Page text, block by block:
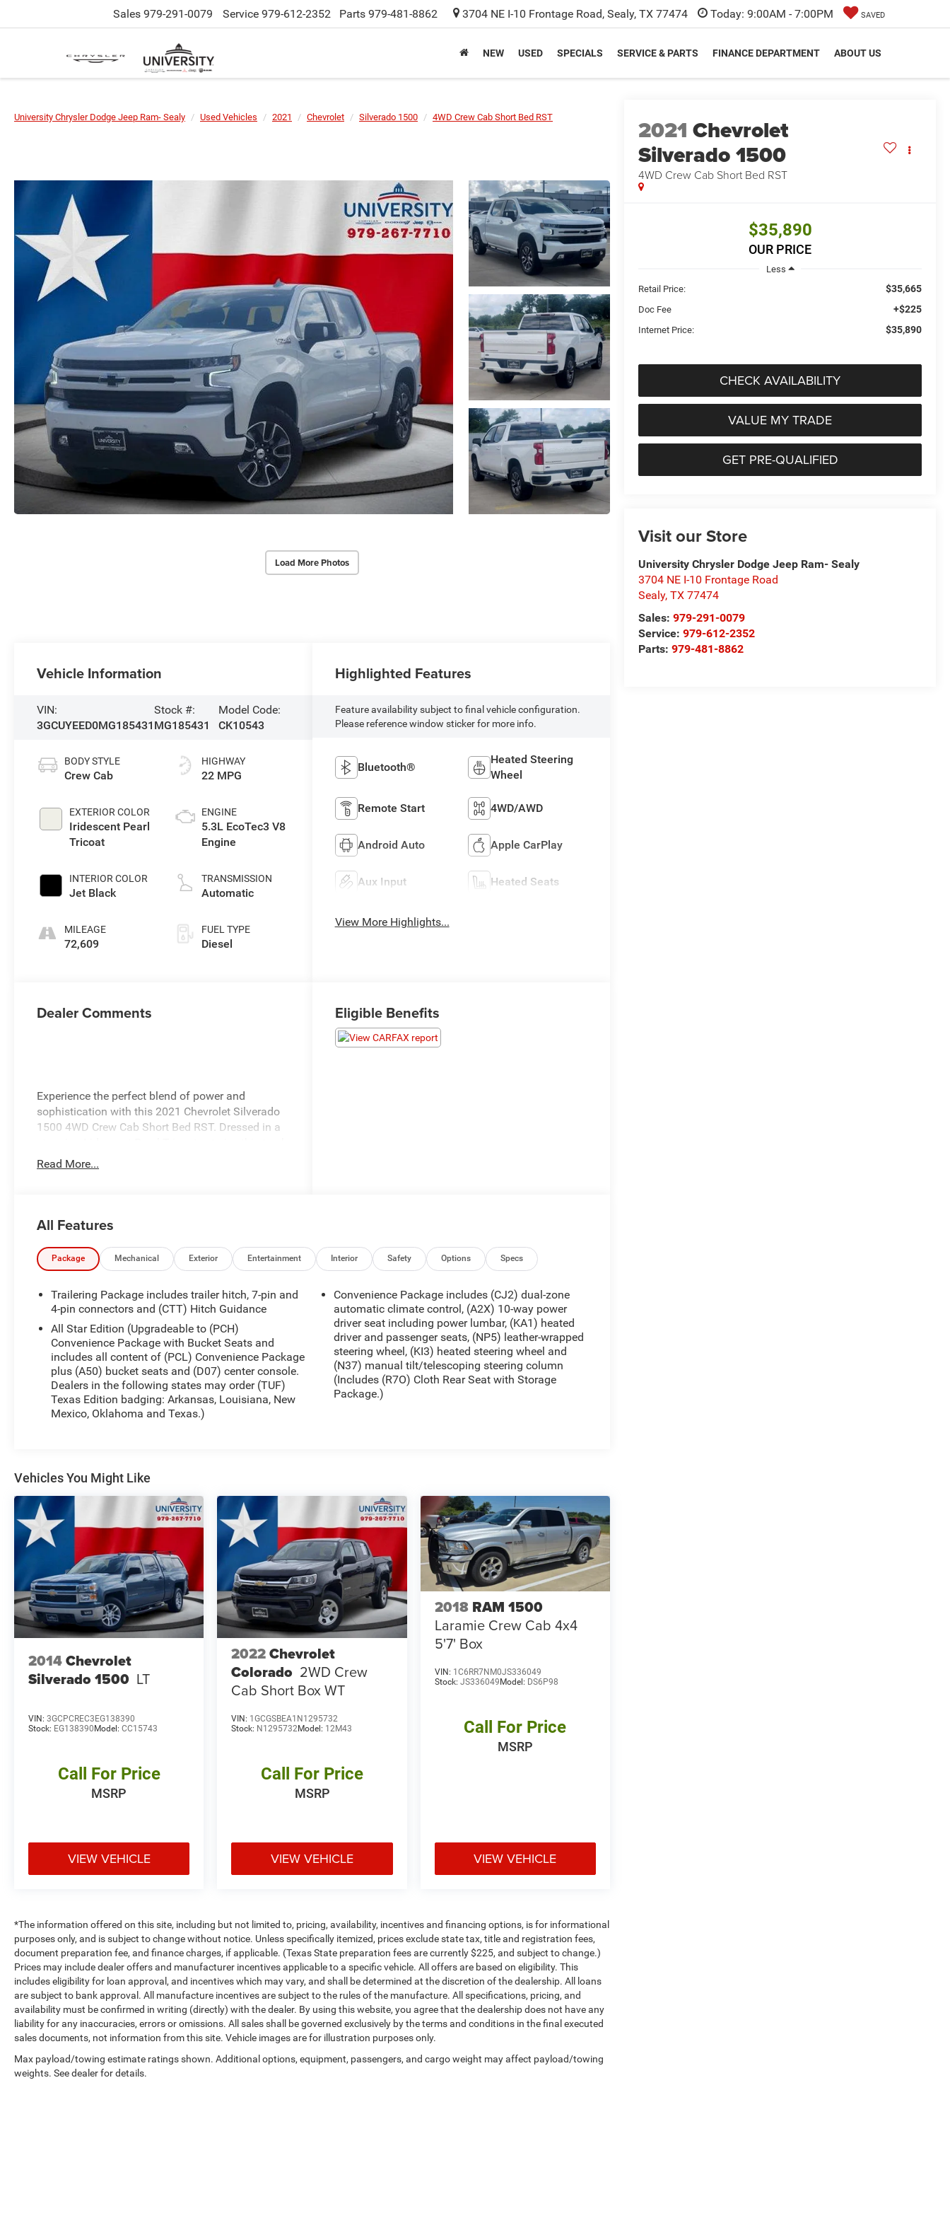
Sales 979-291-0079 Service 979-612-2352 Parts 979-481-8862 3704 NE I-10 Frontage Road, Sealy, TX 77474 Today: 9:00AM - 7:00PM SAVED
NEW USED SPECIALS SERVICE & PARTS FINANCE DEPARTMENT ABOUT US
University Chrysler Dodge Jeep Ram- Sealy Used Vehicles 2021 Chevrolet Silverado 1500 4WD Crew Cab Short Bed RST
Load More Photos
2021 Chevrolet
Silverado 1500
4WD Crew Cab Short Bed RST
$35,890
OUR PRICE
Less
Retail Price:
$35,665
Doc Fee +$225
Internet Price: $35,890
CHECK AVAILABILITY
VALUE MY TRADE
GET PRE-QUALIFIED
Visit our Store
University Chrysler Dodge Jeep Ram- Sealy
3704 NE I-10 Frontage Road
Sealy,TX 77474
Sales:979-291-0079
Service:979-612-2352
Parts:979-481-8862
Vehicle Information
VIN:
3GCUYEED0MG185431
Stock #:
MG185431
Model Code:
CK10543
BODY STYLE
Crew Cab
EXTERIOR COLOR
Iridescent Pearl
Tricoat
INTERIOR COLOR
Jet Black
MILEAGE
72,609
HIGHWAY
22 MPG
ENGINE
5.3L EcoTec3 V8
Engine
TRANSMISSION
Automatic
FUEL TYPE
Diesel
Highlighted Features
Feature availability subject to final vehicle configuration.
Please reference window sticker for more info.
Bluetooth®
Heated Steering
Wheel
Remote Start 4WD/AWD
Android Auto Apple CarPlay
Aux Input Heated Seats
View More Highlights...
Dealer Comments
Experience the perfect blend of power and
sophistication with this 2021 Chevrolet Silverado
1500 4WD Crew Cab Short Bed RST. Dressed in a
features a stylish Jet Black interior that
complements its robust design. Under the hood,
worksite or hitting the open road. With an 8-speed
shifting and efficient handling. Designed for
versatility, this Silverado comes equipped with
LTE Wi-Fi Hot Spot capability ensures that you
stay connected wherever you go, while the Hitch
Guidance and Integrated Trailer Brake Controller
enhance your towing capabilities. Safety is
paramount with technologies such as Lane
Change Alert with Side Blind Zone Alert, Rear
Cross Traffic Alert, and a Teen Driver mode that
promotes responsible driving. The entertainment
features include a primary touchscreen display,
engineered to be as tough as it is refined, making it
the ideal choice for both daily driving and weekend
adventures.
Read More...
Eligible Benefits
All Features
Package Mechanical Exterior Entertainment Interior Safety Options Specs
Trailering Package includes trailer hitch, 7-pin and
4-pin connectors and (CTT) Hitch Guidance
All Star Edition (Upgradeable to (PCH)
Convenience Package with Bucket Seats and
includes all content of (PCL) Convenience Package
plus (A50) bucket seats and (D07) center console.
Dealers in the following states may order (TUF)
Texas Edition badging: Arkansas, Louisiana, New
Mexico, Oklahoma and Texas.)
Convenience Package includes (CJ2) dual-zone
automatic climate control, (A2X) 10-way power
driver seat including power lumbar, (KA1) heated
driver and passenger seats, (NP5) leather-wrapped
steering wheel, (KI3) heated steering wheel and
(N37) manual tilt/telescoping steering column
(Includes (R7O) Cloth Rear Seat with Storage
Package.)
Vehicles You Might Like
2014Chevrolet
Silverado 1500 LT
VIN: 3GCPCREC3EG138390
Stock: EG138390Model: CC15743
Call For Price
MSRP
VIEW VEHICLE
2022Chevrolet
Colorado 2WD Crew
Cab Short Box WT
VIN: 1GCGSBEA1N1295732
Stock: N1295732Model: 12M43
Call For Price
MSRP
VIEW VEHICLE
2018 RAM 1500
Laramie Crew Cab 4x4
5'7' Box
VIN: 1C6RR7NM0JS336049
Stock: JS336049Model: DS6P98
Call For Price
MSRP
VIEW VEHICLE
*The information offered on this site, including but not limited to, pricing, availability, incentives and financing options, is for informational
purposes only, and is subject to change without notice. Unless specifically itemized, prices exclude state tax, title and registration fees,
document preparation fee, and finance charges, if applicable. (Texas State preparation fees are currently $225, and subject to change.)
Prices may include dealer offers and manufacturer incentives applicable to a specific vehicle. All offers are based on eligibility. This
includes eligibility for loan approval, and incentives which may vary, and shall be determined at the discretion of the dealership. All loans
are subject to bank approval. All manufacture incentives are subject to the rules of the manufacture. All specifications, pricing, and
availability must be confirmed in writing (directly) with the dealer. By using this website, you agree that the dealership does not have any
liability for any inaccuracies, errors or omissions. All sales shall be governed exclusively by the terms and conditions in the final executed
sales documents, not information from this site. Vehicle images are for illustration purposes only.
Max payload/towing estimate ratings shown. Additional options, equipment, passengers, and cargo weight may affect payload/towing
weights. See dealer for details.